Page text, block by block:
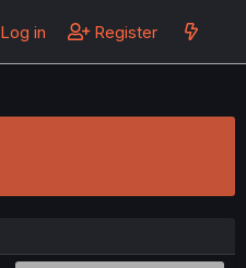
Log in Register